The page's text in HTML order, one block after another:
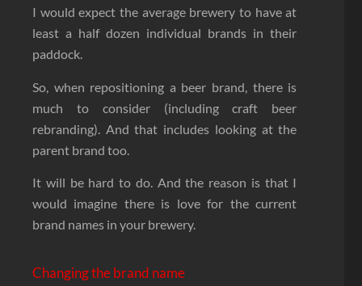
I would expect the average brewery to have at
least a half dozen individual brands in their
paddock.
So, when repositioning a beer brand, there is
much to consider (including craft beer
rebranding). And that includes looking at the
parent brand too.
It will be hard to do. And the reason is that I
would imagine there is love for the current
brand names in your brewery.
Changing the brand name